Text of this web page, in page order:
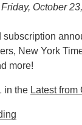
October
subscription
New York
more!
in the Latest